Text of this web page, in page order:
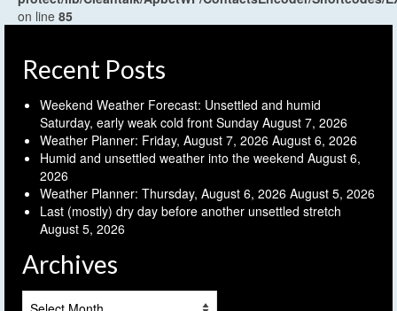
on line 85
Recent Posts
Weekend Weather Forecast: Unsettled and humid
Saturday, early weak cold front Sunday August 7, 2026
Weather Planner: Friday, August 7, 2026 August 6, 2026
Humid and unsettled weather into the weekend August 6,
2026
Weather Planner: Thursday, August 6, 2026 August 5, 2026
Last (mostly) dry day before another unsettled stretch
August 5, 2026
Archives